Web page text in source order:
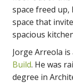
space freed
space that
spacious
Jorge Arreola
Build. He was
degree in